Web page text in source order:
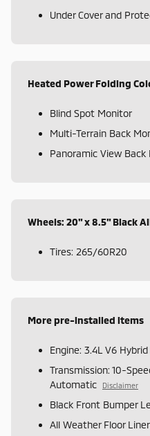
Under Cover and
Heated Power Folding
Blind Spot Monitor
Multi-Terrain Back
Panoramic View Back
Wheels: 20" x 8.5" Black
Tires: 265/60R20
More pre-installed items
Engine: 3.4L V6 Hybrid
Transmission: 10-
Automatic
Disclaimer
Black Front Bumper
All Weather Floor